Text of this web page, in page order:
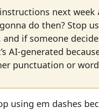
next
do then? Stop
if someone
AI-generated
punctuation or
using em dashes